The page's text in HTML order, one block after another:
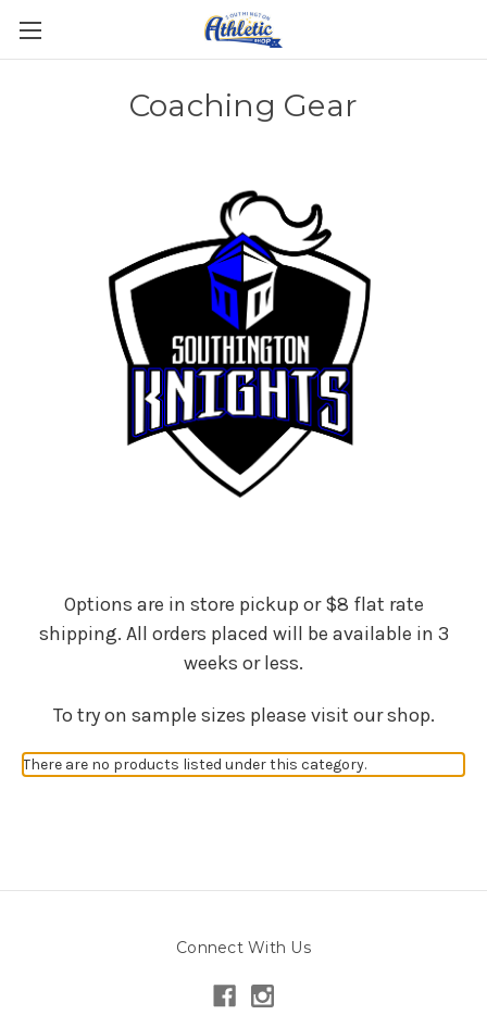
Coaching Gear
Options are in store pickup or $8 flat rate
shipping. All orders placed will be available in 3
weeks or less.
To try on sample sizes please visit our shop.
There are no products listed under this category.
Connect With Us